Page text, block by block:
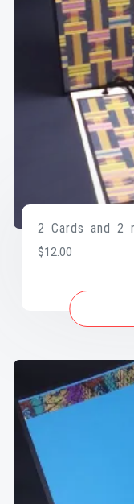
2 Cards and 2
$12.00